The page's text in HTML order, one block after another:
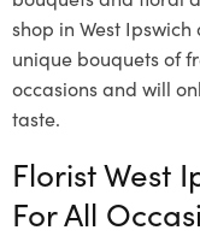
shop in West
unique bouquets of
occasions and will
taste.
Florist West
For All